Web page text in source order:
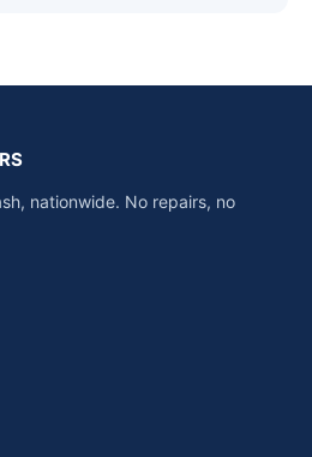
nationwide. No repairs, no